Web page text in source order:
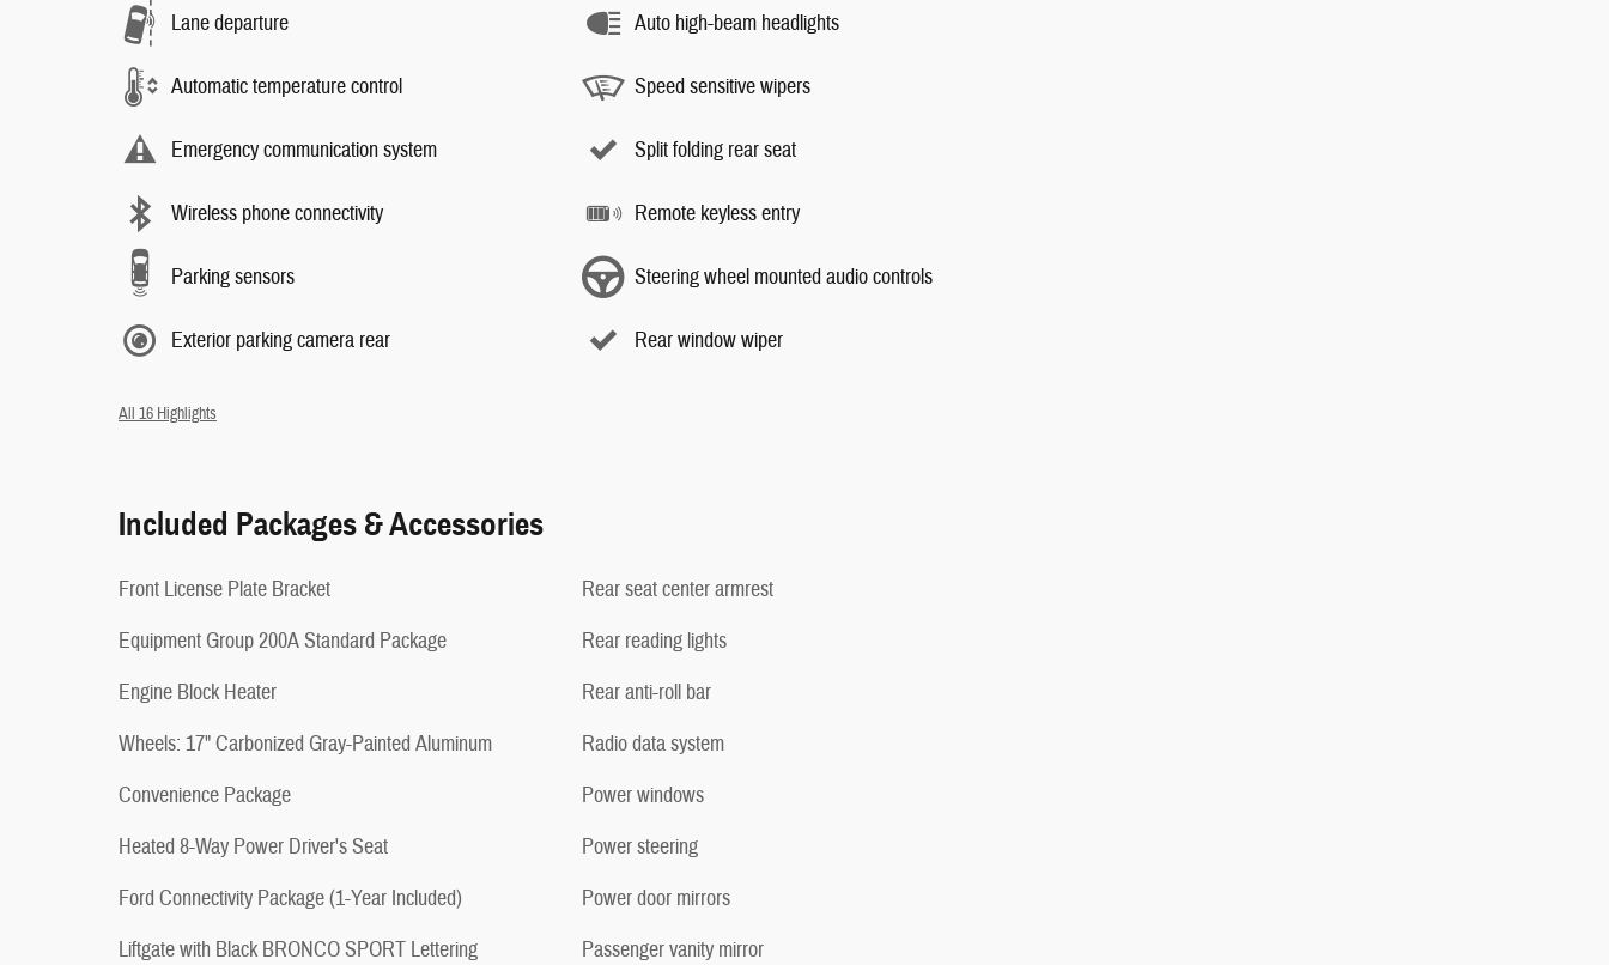
Lane departure
Automatic temperature control
Emergency communication system
Wireless phone connectivity
Parking sensors
Exterior parking camera rear
Auto high-beam headlights
Speed sensitive wipers
Split folding rear seat
Remote keyless entry
Steering wheel mounted audio controls
Rear window wiper
All 16 Highlights
Included Packages & Accessories
Front License Plate Bracket
Equipment Group 200A Standard Package
Engine Block Heater
Wheels: 17" Carbonized Gray-Painted Aluminum
Convenience Package
Heated 8-Way Power Driver's Seat
Ford Connectivity Package (1-Year Included)
Liftgate with Black BRONCO SPORT Lettering
Rear seat center armrest
Rear reading lights
Rear anti-roll bar
Radio data system
Power windows
Power steering
Power door mirrors
Passenger vanity mirror